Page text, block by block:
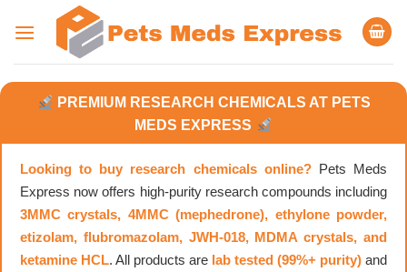
PREMIUM RESEARCH CHEMICALS AT PETS
MEDS EXPRESS
Looking to buy research chemicals online?Pets Meds
Express now offers high-purity research compounds including
3MMC crystals, 4MMC (mephedrone), ethylone powder,
etizolam, flubromazolam, JWH-018, MDMA crystals, and
ketamine HCL. All products are lab tested (99%+ purity) and